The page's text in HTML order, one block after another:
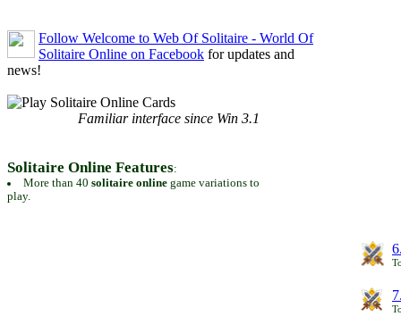
Follow Welcome to Web Of Solitaire - World Of
Solitaire Online on Facebook for updates and
news!
Familiar interface since Win 3.1
Solitaire Online Features:
More than 40 solitaire onlinegame variations to
play.